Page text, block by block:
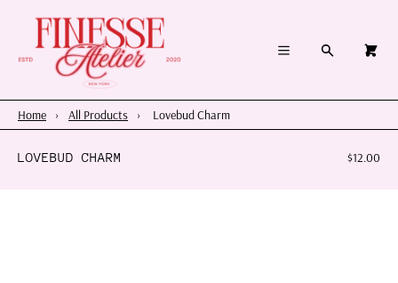
Register
Home
Search
Home › All Products › Lovebud Charm
LOVEBUD CHARM $12.00